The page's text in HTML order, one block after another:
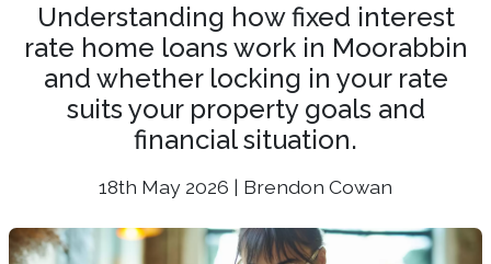
Understanding how fixed interest
rate home loans work in Moorabbin
and whether locking in your rate
suits your property goals and
financial situation.
18th May 2026 | Brendon Cowan